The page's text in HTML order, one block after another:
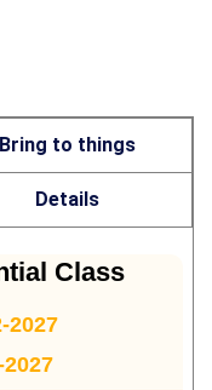
Bring to things
Details
Class
2027